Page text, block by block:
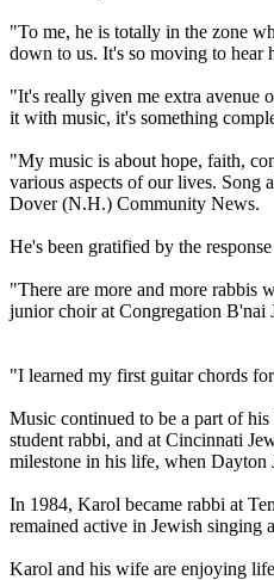
"To me, he is totally in the zone
down to us. It's so moving to
"It's really given me extra avenue
it with music, it's something
"My music is about hope, faith,
various aspects of our lives. Song
Dover (N.H.) Community News.
He's been gratified by the
"There are more and more rabbis
junior choir at Congregation B'nai
"I learned my first guitar chords
Music continued to be a part of
student rabbi, and at Cincinnati
milestone in his life, when Dayton
In 1984, Karol became rabbi at
remained active in Jewish singing
Karol and his wife are enjoying